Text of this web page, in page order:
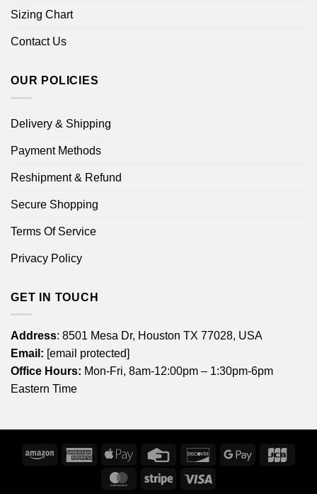
Sizing Chart
Contact Us
OUR POLICIES
Delivery & Shipping
Payment Methods
Reshipment & Refund
Secure Shopping
Terms Of Service
Privacy Policy
GET IN TOUCH
Address: 8501 Mesa Dr, Houston TX 77028, USA
Email: [email protected]
Office Hours: Mon-Fri, 8am-12:00pm – 1:30pm-6pm
Eastern Time
Amazon
American
Express
Apple
Credit
DiscoverGoogle
MasterCardStripe